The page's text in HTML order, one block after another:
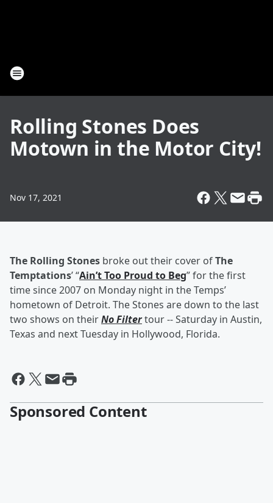
Rolling Stones Does
Motown in the Motor City!
Nov 17, 2021
The Rolling Stones broke out their cover ofThe
Temptations’ “Ain’t Too Proud to Beg” for the first
time since 2007 on Monday night in the Temps’
hometown of Detroit. The Stones are down to the last
two shows on theirNo Filtertour -- Saturday in Austin,
Texas and next Tuesday in Hollywood, Florida.
Sponsored Content